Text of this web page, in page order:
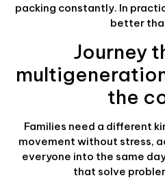
packing constantly. In
better
Journey
the
Families need a different
movement without stress,
everyone into the same
that solve